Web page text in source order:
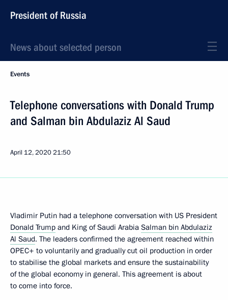
President of Russia
News about selected person
Events
Telephone conversations with Donald Trump
and Salman bin Abdulaziz Al Saud
April 12, 202021:50
Vladimir Putin had a telephone conversation with US President
Donald Trump and King of Saudi Arabia Salman bin Abdulaziz
Al Saud. The leaders confirmed the agreement reached within
OPEC+ to voluntarily and gradually cut oil production in order
to stabilise the global markets and ensure the sustainability
of the global economy in general. This agreement is about
to come into force.